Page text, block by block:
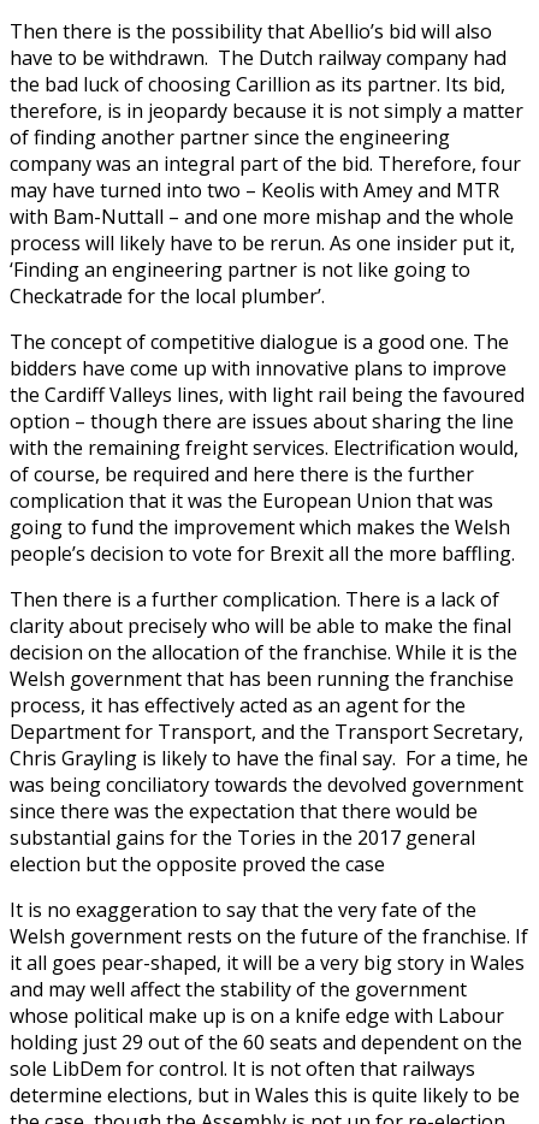
Then there is the possibility that Abellio’s bid will also
have to be withdrawn. The Dutch railway company had
the bad luck of choosing Carillion as its partner. Its bid,
therefore, is in jeopardy because it is not simply a matter
of finding another partner since the engineering
company was an integral part of the bid. Therefore, four
may have turned into two – Keolis with Amey and MTR
with Bam-Nuttall – and one more mishap and the whole
process will likely have to be rerun. As one insider put it,
‘Finding an engineering partner is not like going to
Checkatrade for the local plumber’.
The concept of competitive dialogue is a good one. The
bidders have come up with innovative plans to improve
the Cardiff Valleys lines, with light rail being the favoured
option – though there are issues about sharing the line
with the remaining freight services. Electrification would,
of course, be required and here there is the further
complication that it was the European Union that was
going to fund the improvement which makes the Welsh
people’s decision to vote for Brexit all the more baffling.
Then there is a further complication. There is a lack of
clarity about precisely who will be able to make the final
decision on the allocation of the franchise. While it is the
Welsh government that has been running the franchise
process, it has effectively acted as an agent for the
Department for Transport, and the Transport Secretary,
Chris Grayling is likely to have the final say. For a time, he
was being conciliatory towards the devolved government
since there was the expectation that there would be
substantial gains for the Tories in the 2017 general
election but the opposite proved the case
It is no exaggeration to say that the very fate of the
Welsh government rests on the future of the franchise. If
it all goes pear-shaped, it will be a very big story in Wales
and may well affect the stability of the government
whose political make up is on a knife edge with Labour
holding just 29 out of the 60 seats and dependent on the
sole LibDem for control. It is not often that railways
determine elections, but in Wales this is quite likely to be